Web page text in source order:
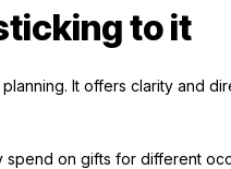
to it
It offers clarity and
on gifts for different